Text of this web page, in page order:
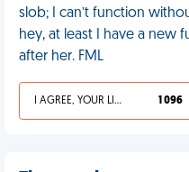
slob; I can’t function
hey, at least I have a new
after her. FML
I AGREE, YOUR LIFE SUCKS 1 096